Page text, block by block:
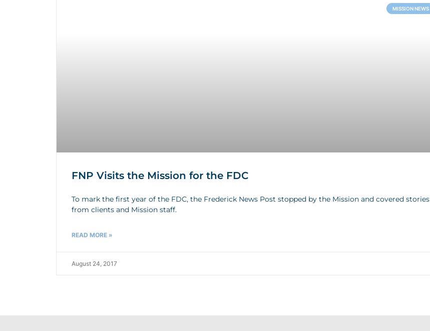
MISSION NEWS
FNP Visits the Mission for the FDC
To mark the first year of the FDC, the Frederick News Post stopped by the Mission and covered stories
from clients and Mission staff.
READ MORE »
August 24, 2017